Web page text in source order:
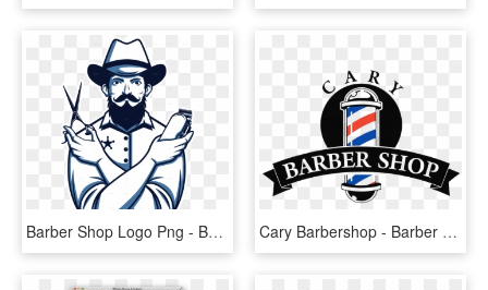
Barber Shop Logo Png - Barber Shop Vector Png, Transparent Png Cary Barbershop - Barber Shop Logo Png, Transparent Png